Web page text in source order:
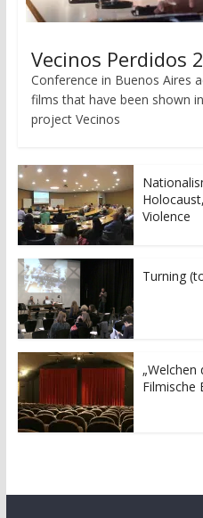
Vecinos Perdidos
Conference in Buenos Aires
films that have been shown
project Vecinos
Violence
Turning
„Welchen
Filmische